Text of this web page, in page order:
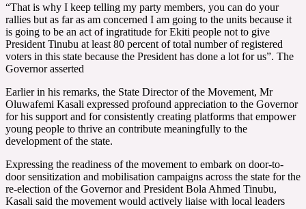
“That is why I keep telling my party members, you can do your
rallies but as far as am concerned I am going to the units because it
is going to be an act of ingratitude for Ekiti people not to give
President Tinubu at least 80 percent of total number of registered
voters in this state because the President has done a lot for us”. The
Governor asserted
Earlier in his remarks, the State Director of the Movement, Mr
Oluwafemi Kasali expressed profound appreciation to the Governor
for his support and for consistently creating platforms that empower
young people to thrive an contribute meaningfully to the
development of the state.
Expressing the readiness of the movement to embark on door-to-
door sensitization and mobilisation campaigns across the state for the
re-election of the Governor and President Bola Ahmed Tinubu,
Kasali said the movement would actively liaise with local leaders